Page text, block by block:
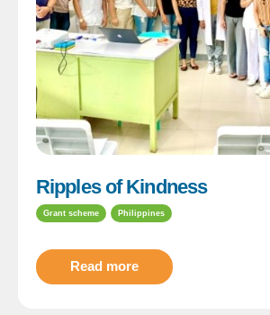
Ripples of Kindness
Grant scheme Philippines
Read more